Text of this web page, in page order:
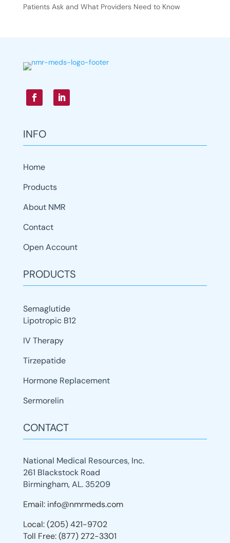
Patients Ask and What Providers Need to Know
INFO
Home
Products
About NMR
Contact
Open Account
PRODUCTS
Semaglutide
Lipotropic B12
IV Therapy
Tirzepatide
Hormone Replacement
Sermorelin
CONTACT
National Medical Resources, Inc.
261 Blackstock Road
Birmingham, AL. 35209
Email: info@nmrmeds.com
Local: (205) 421-9702
Toll Free: (877) 272-3301